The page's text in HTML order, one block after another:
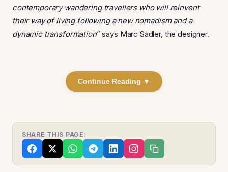
contemporary wandering travellers who will reinvent
their way of living following a new nomadism and a
dynamic transformation” says Marc Sadler, the designer.
Continue Reading ▼
SHARE THIS PAGE: